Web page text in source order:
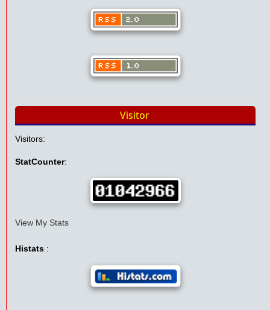
Visitor
Visitors:
StatCounter:
View My Stats
Histats: